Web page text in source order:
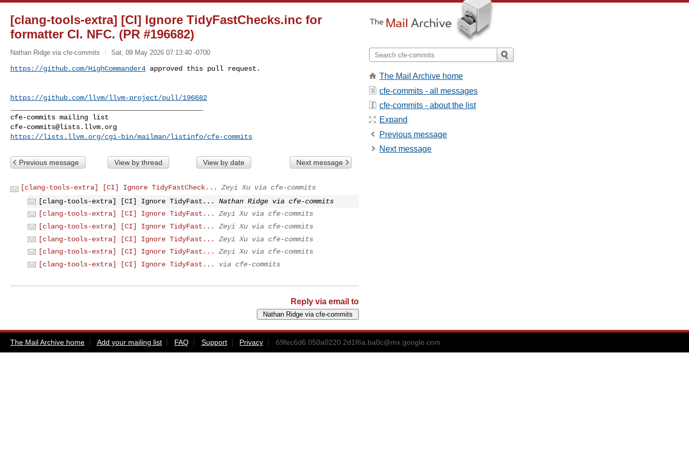
[clang-tools-extra] [CI] Ignore TidyFastChecks.inc for
formatter CI. NFC. (PR #196682)
Nathan Ridge via cfe-commits Sat, 09 May 2026 07:13:40 -0700
https://github.com/HighCommander4 approved this pull request.
https://github.com/llvm/llvm-project/pull/196682
cfe-commits@lists.llvm.org
https://lists.llvm.org/cgi-bin/mailman/listinfo/cfe-commits
Previous message View by thread View by date Next message
[clang-tools-extra] [CI] Ignore TidyFastCheck...
Zeyi Xu via cfe-commits
[clang-tools-extra] [CI] Ignore TidyFast...
Nathan Ridge via cfe-commits
[clang-tools-extra] [CI] Ignore TidyFast...
Zeyi Xu via cfe-commits
[clang-tools-extra] [CI] Ignore TidyFast...
Zeyi Xu via cfe-commits
[clang-tools-extra] [CI] Ignore TidyFast...
Zeyi Xu via cfe-commits
[clang-tools-extra] [CI] Ignore TidyFast...
Zeyi Xu via cfe-commits
[clang-tools-extra] [CI] Ignore TidyFast...
via cfe-commits
Reply via email to
The Mail Archive home
cfe-commits - all messages
cfe-commits - about the list
Expand
Previous message
Next message
The Mail Archive home Add your mailing list FAQ Support Privacy 69fec6d6.050a0220.2d1f6a.ba0c@mx.google.com